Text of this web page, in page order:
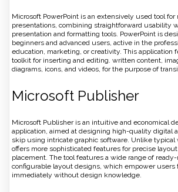
Microsoft PowerPoint is an extensively used tool for
presentations, combining straightforward usability
presentation and formatting tools. PowerPoint is
beginners and advanced users, active in the
education, marketing, or creativity. This application
toolkit for inserting and editing. written content,
diagrams, icons, and videos, for the purpose of
Microsoft Publisher
Microsoft Publisher is an intuitive and economical
application, aimed at designing high-quality digital
skip using intricate graphic software. Unlike
offers more sophisticated features for precise
placement. The tool features a wide range of
configurable layout designs, which empower users
immediately without design knowledge.